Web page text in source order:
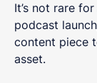
It’s not rare
podcast
content piece
asset.